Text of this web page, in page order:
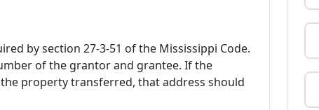
by section 27-3-51 of the Mississippi Code.
of the grantor and grantee. If the
property transferred, that address should